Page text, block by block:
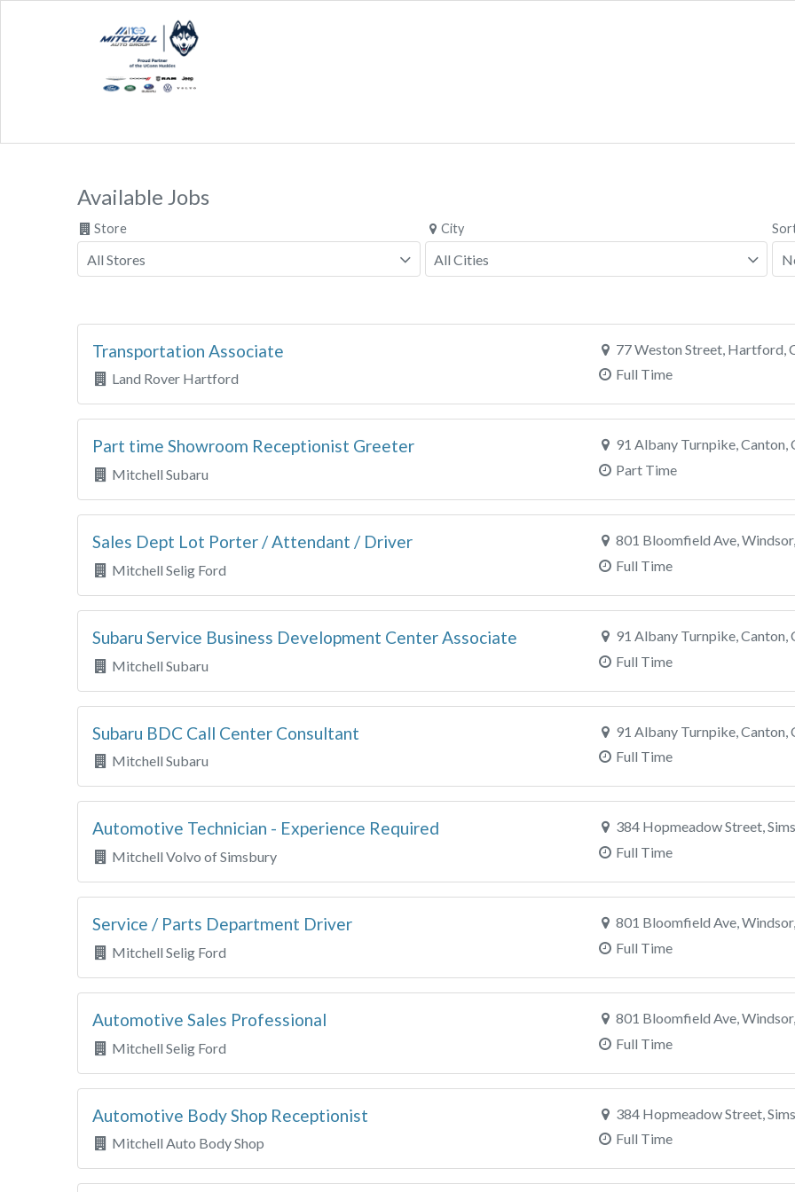
Available Jobs
Store City
Transportation Associate
Land Rover Hartford
77 Weston Street, Hartford,
Full Time
Part time Showroom Receptionist Greeter
Mitchell Subaru
91 Albany Turnpike, Canton,
Part Time
Sales Dept Lot Porter / Attendant / Driver
Mitchell Selig Ford
801 Bloomfield Ave,
Full Time
Subaru Service Business Development Center Associate
Mitchell Subaru
91 Albany Turnpike, Canton,
Full Time
Subaru BDC Call Center Consultant
Mitchell Subaru
91 Albany Turnpike, Canton,
Full Time
Automotive Technician - Experience Required
Mitchell Volvo of Simsbury
384 Hopmeadow Street,
Full Time
Service / Parts Department Driver
Mitchell Selig Ford
801 Bloomfield Ave,
Full Time
Automotive Sales Professional
Mitchell Selig Ford
801 Bloomfield Ave,
Full Time
Automotive Body Shop Receptionist
Mitchell Auto Body Shop
384 Hopmeadow Street,
Full Time